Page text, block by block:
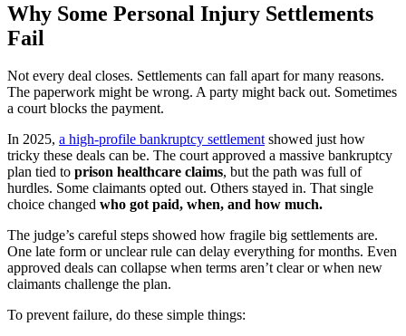
Why Some Personal Injury Settlements
Fail
Not every deal closes. Settlements can fall apart for many reasons.
The paperwork might be wrong. A party might back out. Sometimes
a court blocks the payment.
In 2025, a high-profile bankruptcy settlementshowed just how
tricky these deals can be. The court approved a massive bankruptcy
plan tied to prison healthcare claims, but the path was full of
hurdles. Some claimants opted out. Others stayed in. That single
choice changed who got paid, when, and how much.
The judge’s careful steps showed how fragile big settlements are.
One late form or unclear rule can delay everything for months. Even
approved deals can collapse when terms aren’t clear or when new
claimants challenge the plan.
To prevent failure, do these simple things: